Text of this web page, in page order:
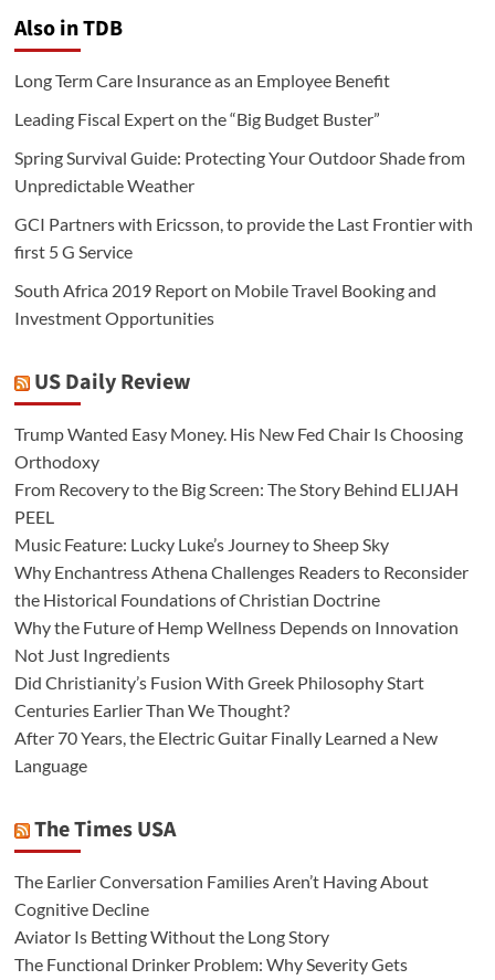
Also in TDB
Long Term Care Insurance as an Employee Benefit
Leading Fiscal Expert on the “Big Budget Buster”
Spring Survival Guide: Protecting Your Outdoor Shade from
Unpredictable Weather
GCI Partners with Ericsson, to provide the Last Frontier with
first 5 G Service
South Africa 2019 Report on Mobile Travel Booking and
Investment Opportunities
US Daily Review
Trump Wanted Easy Money. His New Fed Chair Is Choosing
Orthodoxy
From Recovery to the Big Screen: The Story Behind ELIJAH
PEEL
Music Feature: Lucky Luke’s Journey to Sheep Sky
Why Enchantress Athena Challenges Readers to Reconsider
the Historical Foundations of Christian Doctrine
Why the Future of Hemp Wellness Depends on Innovation
Not Just Ingredients
Did Christianity’s Fusion With Greek Philosophy Start
Centuries Earlier Than We Thought?
After 70 Years, the Electric Guitar Finally Learned a New
Language
The Times USA
The Earlier Conversation Families Aren’t Having About
Cognitive Decline
Aviator Is Betting Without the Long Story
The Functional Drinker Problem: Why Severity Gets